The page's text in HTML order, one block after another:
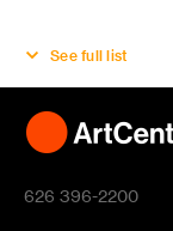
See full list
626 396-2200